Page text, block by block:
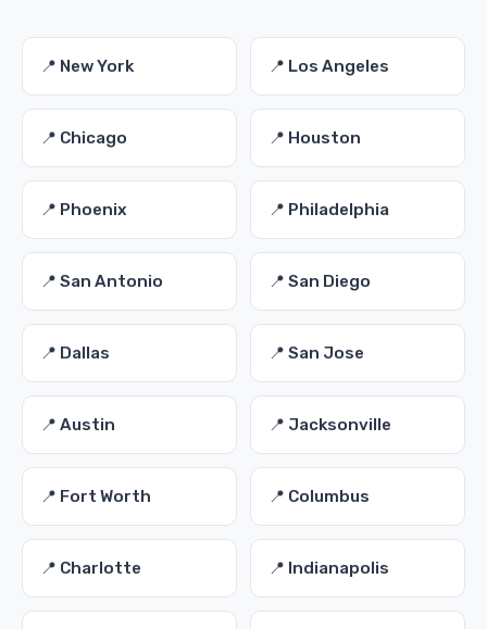
📍 New York 📍 Los Angeles
📍 Chicago 📍 Houston
📍 Phoenix 📍 Philadelphia
📍 San Antonio 📍 San Diego
📍 Dallas 📍 San Jose
📍 Austin 📍 Jacksonville
📍 Fort Worth 📍 Columbus
📍 Charlotte 📍 Indianapolis